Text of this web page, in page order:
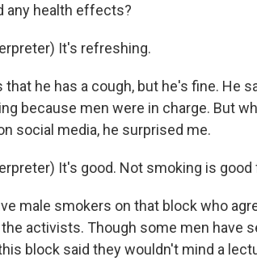
any health effects?
It's refreshing.
that he has a cough, but he's fine. He
because men were in charge. But
social media, he surprised me.
It's good. Not smoking is good
male smokers on that block who
activists. Though some men have
block said they wouldn't mind a